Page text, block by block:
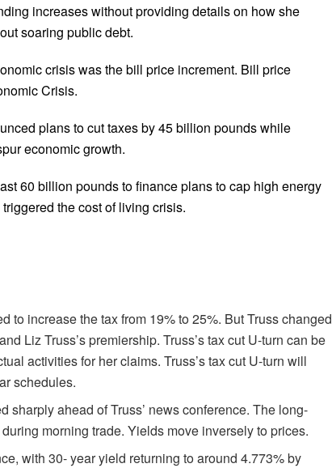
increases without providing details on how she
soaring public debt.
crisis was the bill price increment. Bill price
Crisis.
plans to cut taxes by 45 billion pounds while
economic growth.
60 billion pounds to finance plans to cap high energy
the cost of living crisis.
to increase the tax from 19% to 25%. But Truss changed
Liz Truss’s premiership. Truss’s tax cut U-turn can be
activities for her claims. Truss’s tax cut U-turn will
schedules.
sharply ahead of Truss’ news conference. The long-
morning trade. Yields move inversely to prices.
with 30- year yield returning to around 4.773% by